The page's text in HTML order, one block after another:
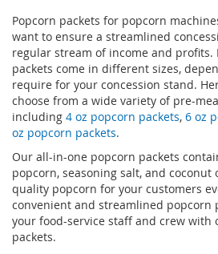
Popcorn packets for popcorn
want to ensure a streamlined
regular stream of income and profits.
packets come in different sizes,
require for your concession stand.
choose from a wide variety of pre-
including 4 oz popcorn packets, 6 oz
oz popcorn packets.
Our all-in-one popcorn packets
popcorn, seasoning salt, and coconut
quality popcorn for your customers
convenient and streamlined popcorn
your food-service staff and crew with
packets.